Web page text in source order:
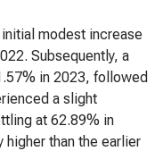
modest increase
Subsequently, a
in 2023, followed
a slight
at 62.89% in
than the earlier